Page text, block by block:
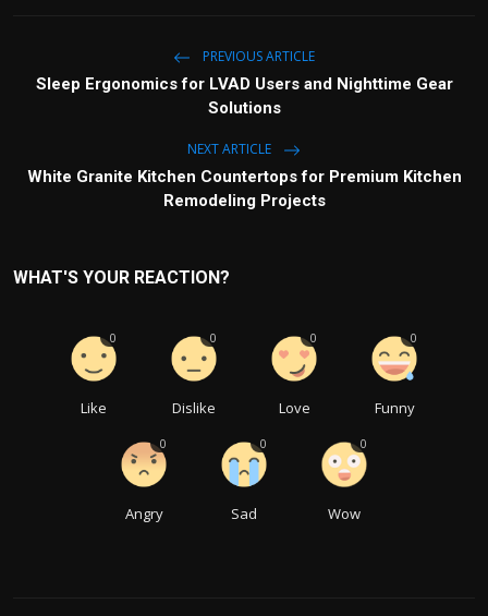
PREVIOUS ARTICLE
Sleep Ergonomics for LVAD Users and Nighttime Gear
Solutions
NEXT ARTICLE
White Granite Kitchen Countertops for Premium Kitchen
Remodeling Projects
WHAT'S YOUR REACTION?
Like
0
Dislike
0
Love
0
Funny
0
Angry
0
Sad
0
Wow
0